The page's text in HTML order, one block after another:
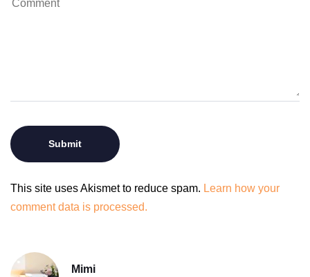
This site uses Akismet to reduce spam. Learn how your
comment data is processed.
Mimi